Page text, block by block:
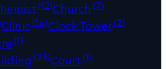
(12)Church (7)
Clinic(14)Clock Tower(2)
(1)
(23)Court(1)